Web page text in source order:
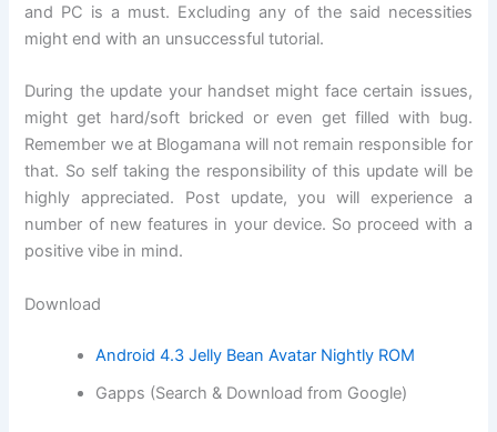
and PC is a must. Excluding any of the said necessities
might end with an unsuccessful tutorial.
During the update your handset might face certain issues,
might get hard/soft bricked or even get filled with bug.
Remember we at Blogamana will not remain responsible for
that. So self taking the responsibility of this update will be
highly appreciated. Post update, you will experience a
number of new features in your device. So proceed with a
positive vibe in mind.
Download
Android 4.3 Jelly Bean Avatar Nightly ROM
Gapps (Search & Download from Google)